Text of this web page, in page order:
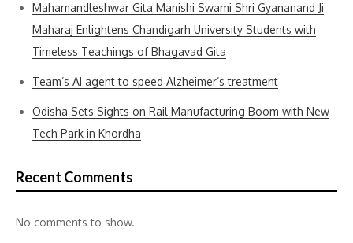
Mahamandleshwar Gita Manishi Swami Shri Gyananand Ji
Maharaj Enlightens Chandigarh University Students with
Timeless Teachings of Bhagavad Gita
Team’s AI agent to speed Alzheimer’s treatment
Odisha Sets Sights on Rail Manufacturing Boom with New
Tech Park in Khordha
Recent Comments
No comments to show.